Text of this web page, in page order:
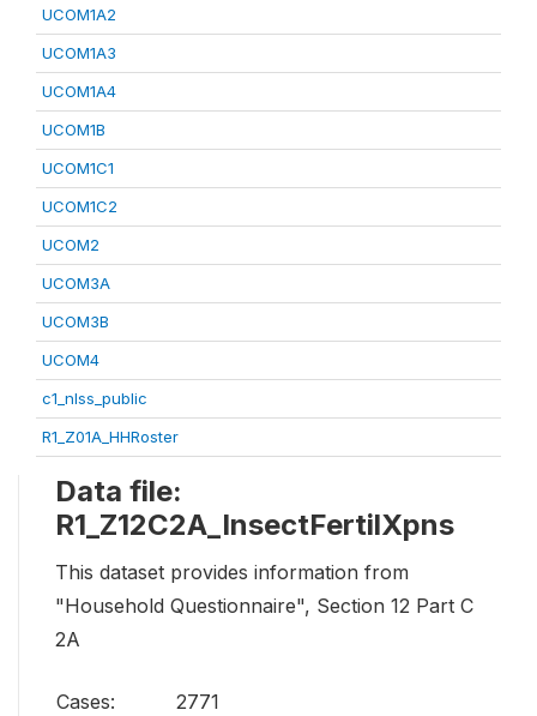
UCOM1A2
UCOM1A3
UCOM1A4
UCOM1B
UCOM1C1
UCOM1C2
UCOM2
UCOM3A
UCOM3B
UCOM4
c1_nlss_public
R1_Z01A_HHRoster
Data file:
R1_Z12C2A_InsectFertilXpns
This dataset provides information from
"Household Questionnaire", Section 12 Part C
2A
Cases:
2771